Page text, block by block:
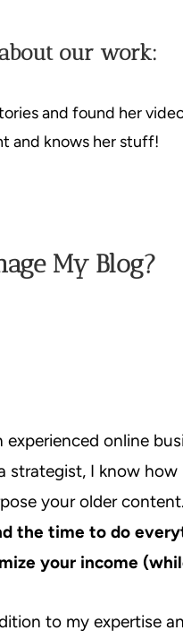
our work:
and found her
and knows her stuff!
My Blog?
experienced online
strategist, I know
your older content.
the time to do
your income
to my expertise